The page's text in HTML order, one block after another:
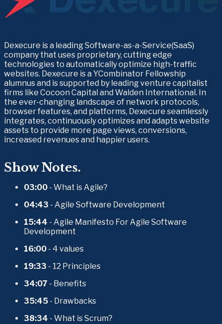
Dexecure is a leading Software-as-a-Service(SaaS)
company that uses proprietary, cutting edge
technologies to automatically optimize high-traffic
websites. Dexecure is a YCombinator Fellowship
alumnus and is supported by leading venture capitalist
firms like Cocoon Capital and Walden International. In
the ever-changing landscape of network protocols,
browser features, and platforms, Dexecure seamlessly
integrates, continuously optimizes and adapts website
assets to provide more page views, conversions,
increased revenues and happier users.
Show Notes.
03:00 - What is Agile?
04:43 - Agile Software Development
15:44 - Agile Manifesto For Agile Software
Development
16:00 - 4 values
19:33 - 12 Principles
34:07 - Benefits
35:45 - Drawbacks
38:34 - What is Scrum?